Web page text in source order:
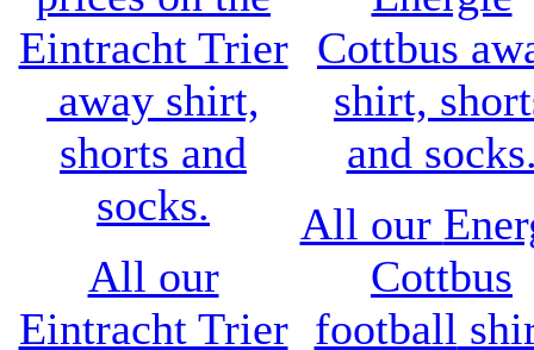
Eintracht Trier
away shirt,
shorts and
socks.
All our
Eintracht Trier
Cottbus
shirt,
and
All our
Cottbus
football